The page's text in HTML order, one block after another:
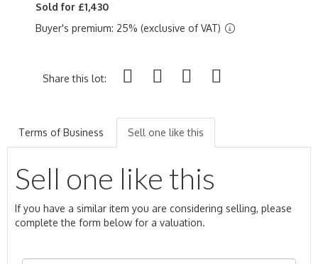
Sold for £1,430
Buyer's premium: 25% (exclusive of VAT)
Share this lot:
Terms of Business Sell one like this
Sell one like this
If you have a similar item you are considering selling, please
complete the form below for a valuation.